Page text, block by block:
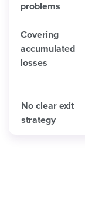
problems
Covering
accumulated
losses
No clear exit
strategy